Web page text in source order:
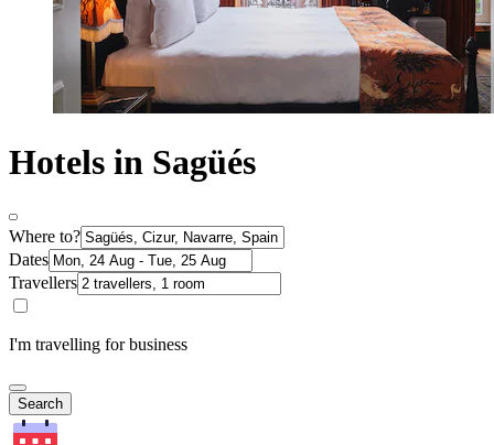
Hotels in Sagüés
Where to?
Dates
Travellers
I'm travelling for business
Search